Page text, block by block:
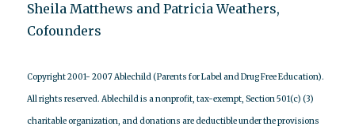
Sheila Matthews and Patricia Weathers,
Cofounders
Copyright 2001- 2007 Ablechild (Parents for Label and Drug Free Education).
All rights reserved.Ablechild is a nonprofit, tax-exempt, Section 501(c) (3)
charitable organization, and donations are deductible under the provisions